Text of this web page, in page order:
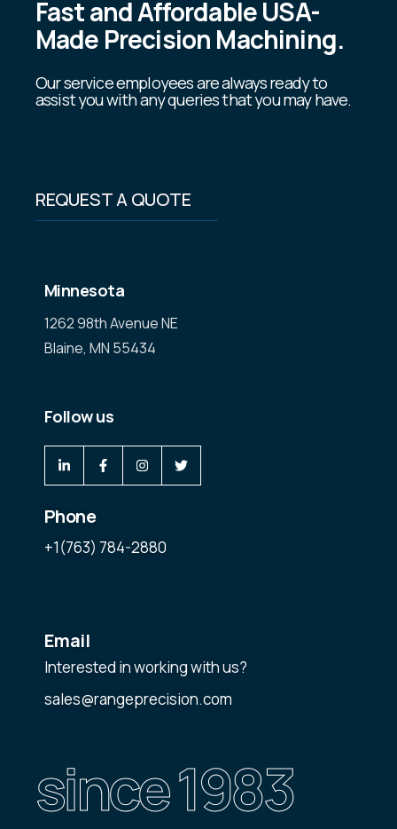
Fast and Affordable USA-
Made Precision Machining.
Our service employees are always ready to
assist you with any queries that you may have.
REQUEST A QUOTE
Minnesota
1262 98th Avenue NE
Blaine, MN 55434
Follow us
Phone
+1(763) 784-2880
Email
Interested in working with us?
sales@rangeprecision.com
since 1983